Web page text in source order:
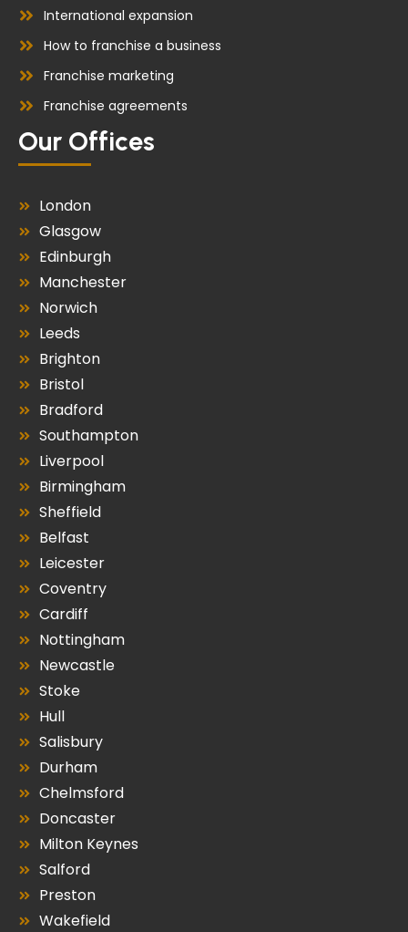
International expansion
How to franchise a business
Franchise marketing
Franchise agreements
Our Offices
London
Glasgow
Edinburgh
Manchester
Norwich
Leeds
Brighton
Bristol
Bradford
Southampton
Liverpool
Birmingham
Sheffield
Belfast
Leicester
Coventry
Cardiff
Nottingham
Newcastle
Stoke
Hull
Salisbury
Durham
Chelmsford
Doncaster
Milton Keynes
Salford
Preston
Wakefield